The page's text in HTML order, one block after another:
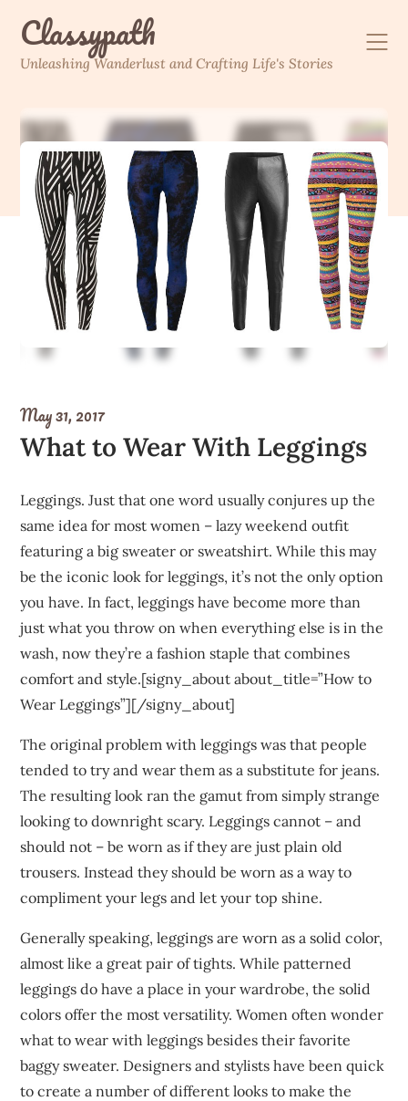
contentClassypath
Unleashing Wanderlust and Crafting Life's Stories
May 31, 2017
What to Wear With Leggings
Leggings. Just that one word usually conjures up the
same idea for most women – lazy weekend outfit
featuring a big sweater or sweatshirt. While this may
be the iconic look for leggings, it’s not the only option
you have. In fact, leggings have become more than
just what you throw on when everything else is in the
wash, now they’re a fashion staple that combines
comfort and style.[signy_about about_title=”How to
Wear Leggings”][/signy_about]
The original problem with leggings was that people
tended to try and wear them as a substitute for jeans.
The resulting look ran the gamut from simply strange
looking to downright scary. Leggings cannot – and
should not – be worn as if they are just plain old
trousers. Instead they should be worn as a way to
compliment your legs and let your top shine.
Generally speaking, leggings are worn as a solid color,
almost like a great pair of tights. While patterned
leggings do have a place in your wardrobe, the solid
colors offer the most versatility. Women often wonder
what to wear with leggings besides their favorite
baggy sweater. Designers and stylists have been quick
to create a number of different looks to make the